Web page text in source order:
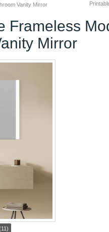
Vanity Mirror
Frameless
Mirror